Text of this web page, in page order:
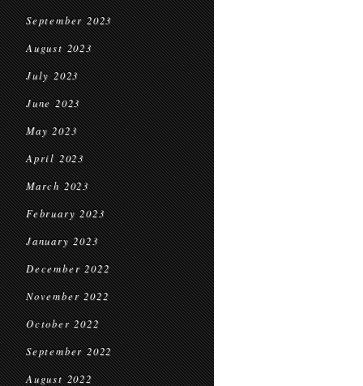
September 2023
August 2023
July 2023
June 2023
May 2023
April 2023
March 2023
February 2023
January 2023
December 2022
November 2022
October 2022
September 2022
August 2022